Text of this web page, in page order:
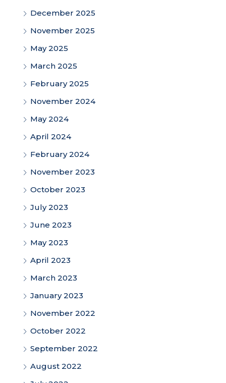
December 2025
November 2025
May 2025
March 2025
February 2025
November 2024
May 2024
April 2024
February 2024
November 2023
October 2023
July 2023
June 2023
May 2023
April 2023
March 2023
January 2023
November 2022
October 2022
September 2022
August 2022